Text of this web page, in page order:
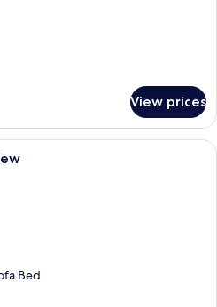
View prices
A modern hotel room with a kitchen
Bed